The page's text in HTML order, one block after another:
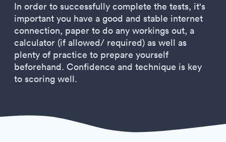
In order to successfully complete the tests, it's
important you have a good and stable internet
connection, paper to do any workings out, a
calculator (if allowed/ required) as well as
plenty of practice to prepare yourself
beforehand. Confidence and technique is key
to scoring well.